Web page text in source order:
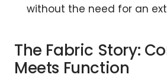
without the need for an
The Fabric Story:
Meets Function